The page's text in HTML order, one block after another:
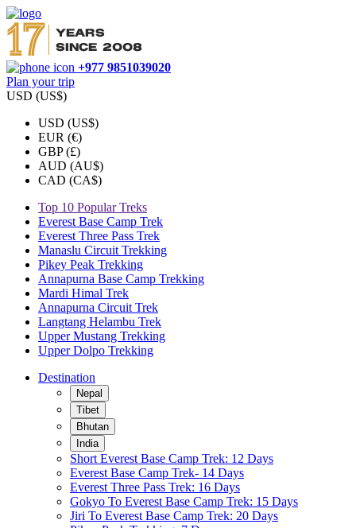
+977 9851039020
Plan your trip
USD (US$)
USD (US$)
EUR (€)
GBP (£)
AUD (AU$)
CAD (CA$)
Top 10 Popular Treks
Everest Base Camp Trek
Everest Three Pass Trek
Manaslu Circuit Trekking
Pikey Peak Trekking
Annapurna Base Camp Trekking
Mardi Himal Trek
Annapurna Circuit Trek
Langtang Helambu Trek
Upper Mustang Trekking
Upper Dolpo Trekking
Destination
Nepal
Tibet
Bhutan
India
Short Everest Base Camp Trek: 12 Days
Everest Base Camp Trek- 14 Days
Everest Three Pass Trek: 16 Days
Gokyo To Everest Base Camp Trek: 15 Days
Jiri To Everest Base Camp Trek: 20 Days